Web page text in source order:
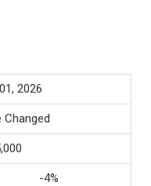
2026
Changed
-4%